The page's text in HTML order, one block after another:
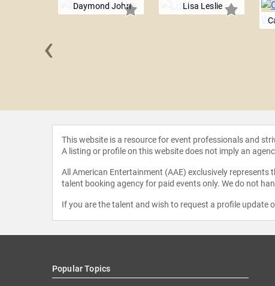
Daymond John
Lisa Leslie
‹
This website is a resource for event professionals and
A listing or profile on this website does not imply an
All American Entertainment (AAE) exclusively
talent booking agency for paid events only. We do not
If you are the talent and wish to request a profile update
Popular Topics